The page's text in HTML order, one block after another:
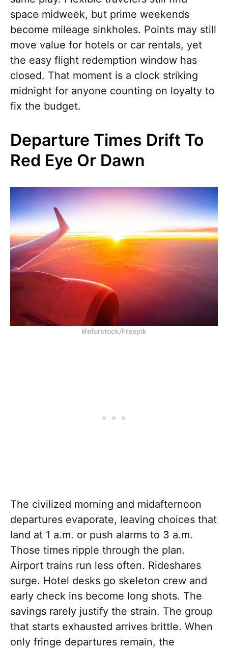
space midweek, but prime weekends
become mileage sinkholes. Points may still
move value for hotels or car rentals, yet
the easy flight redemption window has
closed. That moment is a clock striking
midnight for anyone counting on loyalty to
fix the budget.
Departure Times Drift To
Red Eye Or Dawn
lifeforstock/Freepik
The civilized morning and midafternoon
departures evaporate, leaving choices that
land at 1 a.m. or push alarms to 3 a.m.
Those times ripple through the plan.
Airport trains run less often. Rideshares
surge. Hotel desks go skeleton crew and
early check ins become long shots. The
savings rarely justify the strain. The group
that starts exhausted arrives brittle. When
only fringe departures remain, the